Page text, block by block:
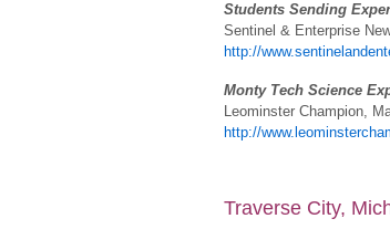
Students Sending
Sentinel & Enterprise
http://
Monty Tech Science
Leominster Champion,
http://
Traverse City,